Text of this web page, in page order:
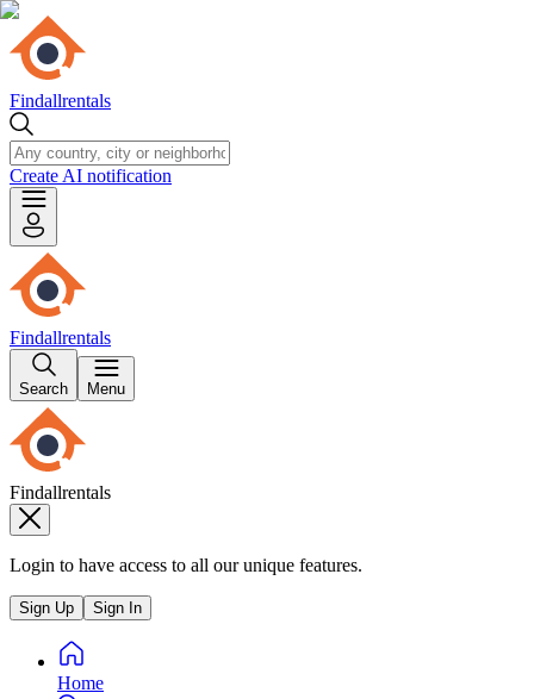
Findallrentals
Create AI notification
Findallrentals
Search Menu
Findallrentals
Login to have access to all our unique features.
Sign Up Sign In
Home